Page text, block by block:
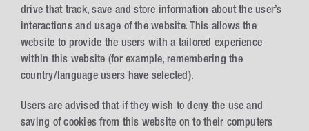
drive that track, save and store information about the user’s
interactions and usage of the website. This allows the
website to provide the users with a tailored experience
within this website (for example, remembering the
country/language users have selected).
Users are advised that if they wish to deny the use and
saving of cookies from this website on to their computers